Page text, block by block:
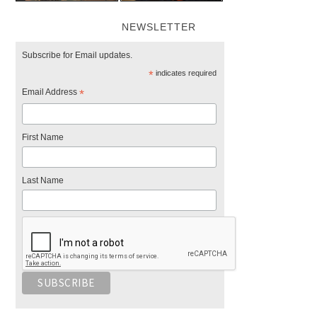
NEWSLETTER
Subscribe for Email updates.
*indicates required
Email Address*
First Name
Last Name